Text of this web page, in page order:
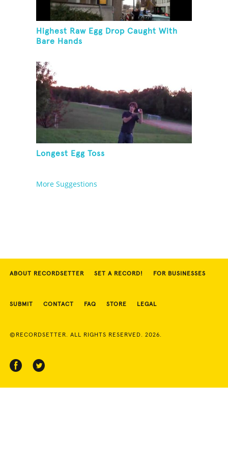
Highest Raw Egg Drop Caught With
Bare Hands
Longest Egg Toss
More Suggestions
ABOUT RECORDSETTER SET A RECORD! FOR BUSINESSES
SUBMIT CONTACT FAQ STORE LEGAL
©RECORDSETTER. ALL RIGHTS RESERVED. 2026.